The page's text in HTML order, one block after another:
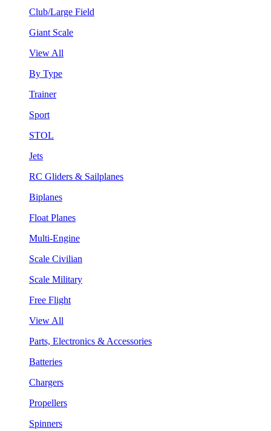
Club/Large Field
Giant Scale
View All
By Type
Trainer
Sport
STOL
Jets
RC Gliders & Sailplanes
Biplanes
Float Planes
Multi-Engine
Scale Civilian
Scale Military
Free Flight
View All
Parts, Electronics & Accessories
Batteries
Chargers
Propellers
Spinners